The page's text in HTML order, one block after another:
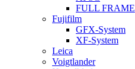
FULL FRAME
Fujifilm
GFX-System
XF-System
Leica
Voigtlander